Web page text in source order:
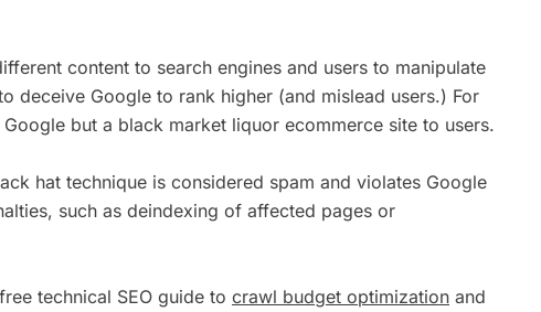
content to search engines and users to manipulate
deceive Google to rank higher (and mislead users.) For
but a black market liquor ecommerce site to users.
hat technique is considered spam and violates Google
such as deindexing of affected pages or
technical SEO guide to crawl budget optimization and